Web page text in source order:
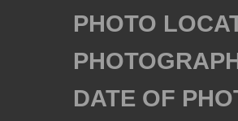
PHOTO
DATE OF